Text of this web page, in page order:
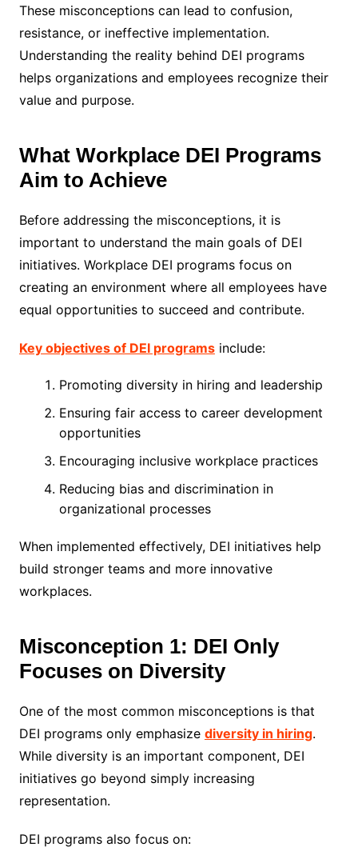
These misconceptions can lead to confusion,
resistance, or ineffective implementation.
Understanding the reality behind DEI programs
helps organizations and employees recognize their
value and purpose.
What Workplace DEI Programs
Aim to Achieve
Before addressing the misconceptions, it is
important to understand the main goals of DEI
initiatives. Workplace DEI programs focus on
creating an environment where all employees have
equal opportunities to succeed and contribute.
Key objectives of DEI programsinclude:
Promoting diversity in hiring and leadership
Ensuring fair access to career development
opportunities
Encouraging inclusive workplace practices
Reducing bias and discrimination in
organizational processes
When implemented effectively, DEI initiatives help
build stronger teams and more innovative
workplaces.
Misconception 1: DEI Only
Focuses on Diversity
One of the most common misconceptions is that
DEI programs only emphasize diversity in hiring.
While diversity is an important component, DEI
initiatives go beyond simply increasing
representation.
DEI programs also focus on: